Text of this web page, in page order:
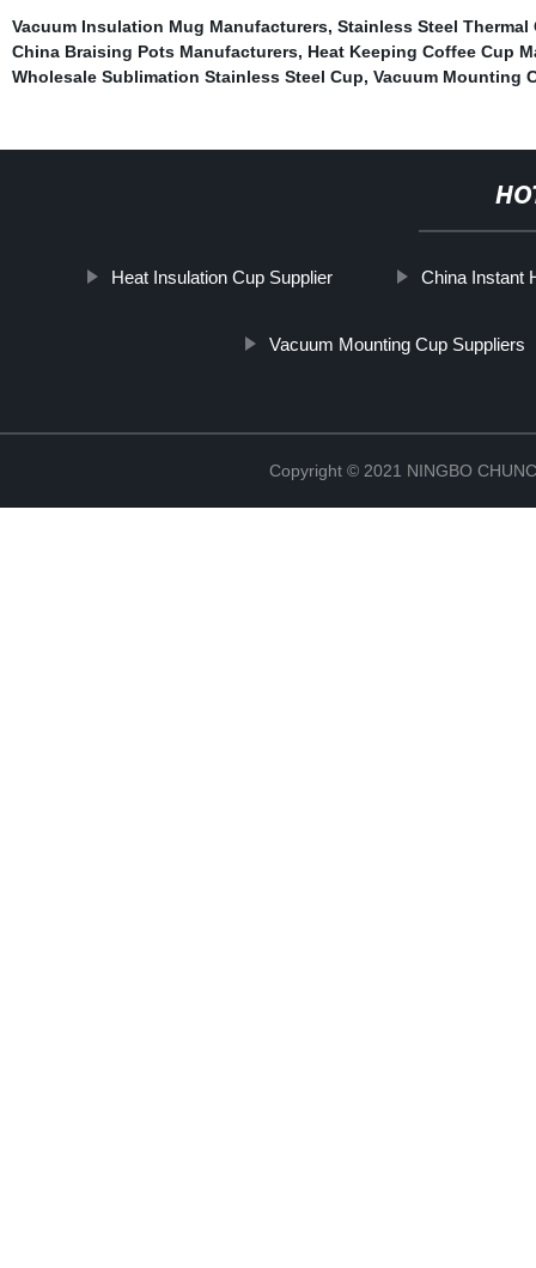
Vacuum Insulation Mug Manufacturers, Stainless Steel Thermal
China Braising Pots Manufacturers, Heat Keeping Coffee Cup
Wholesale Sublimation Stainless Steel Cup, Vacuum Mounting
Heat Insulation Cup Supplier China Instant
Vacuum Mounting Cup Suppliers
Copyright © 2021 NINGBO